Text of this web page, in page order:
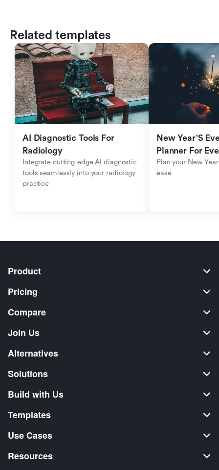
Related templates
AI Diagnostic Tools For
Radiology
Integrate cutting-edge AI diagnostic
tools seamlessly into your radiology
practice
New Year'S
Planner For
Plan your New
ease
Product
Pricing
Compare
Join Us
Alternatives
Solutions
Build with Us
Templates
Use Cases
Resources